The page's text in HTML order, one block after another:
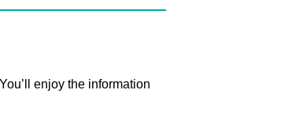
enjoy the information